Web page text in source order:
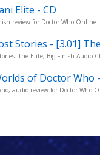
Elite - CD
review for Doctor Who Online.
Stories - [3.01]
The Elite, Big Finish Audio
of Doctor Who
audio review for Doctor Who